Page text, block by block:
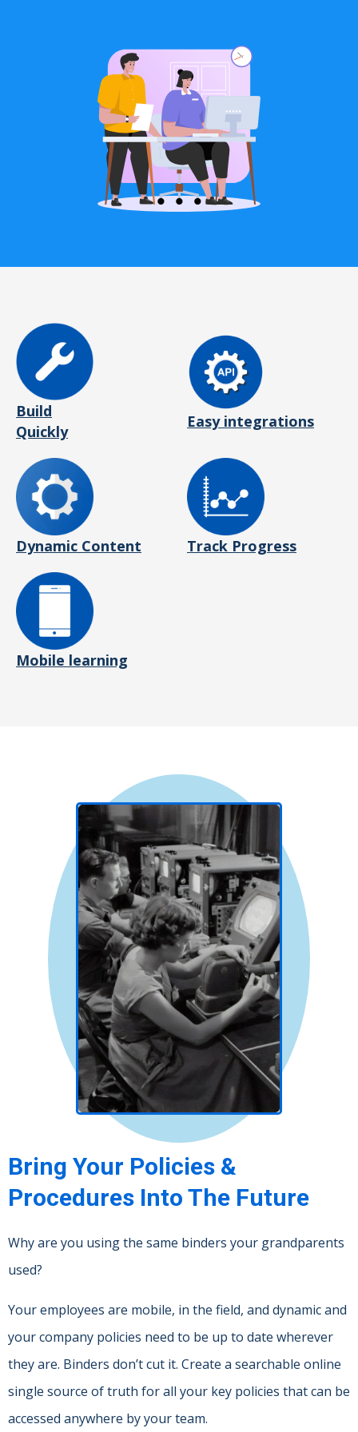
Build
Quickly
Easy integrations
Dynamic Content Track Progress
Mobile learning
Bring Your Policies &
Procedures Into The Future
Why are you using the same binders your grandparents
used?
Your employees are mobile, in the field, and dynamic and
your company policies need to be up to date wherever
they are. Binders don’t cut it. Create a searchable online
single source of truth for all your key policies that can be
accessed anywhere by your team.